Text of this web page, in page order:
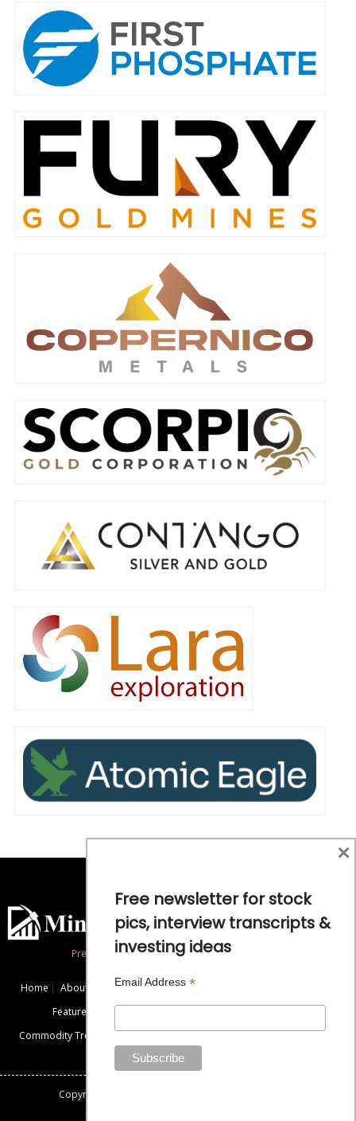
Precious Metals and Natural Resource Investing
Home About Exclusive Interviews
Featured Companies
Commodity Trends
Disclaimer / Disclosure Advertise Contact Us
Copyright: All rights reserved.
Free newsletter for stock
pics, interview transcripts &
investing ideas
Email Address *
×